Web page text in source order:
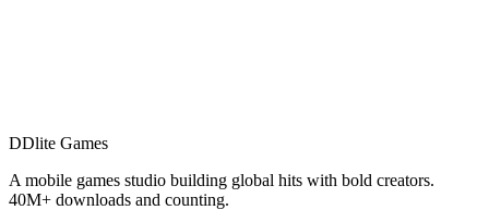
DDlite Games
A mobile games studio building global hits with bold creators.
40M+ downloads and counting.